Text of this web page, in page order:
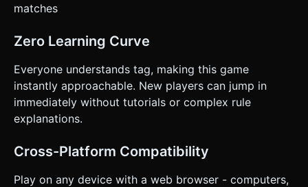
matches
Zero Learning Curve
Everyone understands tag, making this game
instantly approachable. New players can jump in
immediately without tutorials or complex rule
explanations.
Cross-Platform Compatibility
Play on any device with a web browser - computers,